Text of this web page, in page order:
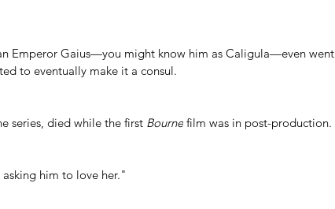
Emperor Gaius—you might know him as Caligula—even went
to eventually make it a consul.
series, died while the first Bourne film was in post-production.
him to love her."